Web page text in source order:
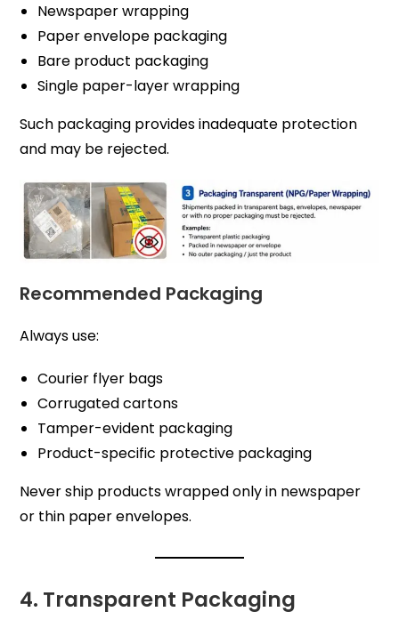
Newspaper wrapping
Paper envelope packaging
Bare product packaging
Single paper-layer wrapping
Such packaging provides inadequate protection
and may be rejected.
Recommended Packaging
Always use:
Courier flyer bags
Corrugated cartons
Tamper-evident packaging
Product-specific protective packaging
Never ship products wrapped only in newspaper
or thin paper envelopes.
4. Transparent Packaging